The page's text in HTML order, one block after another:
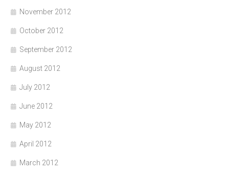
November 2012
October 2012
September 2012
August 2012
July 2012
June 2012
May 2012
April 2012
March 2012